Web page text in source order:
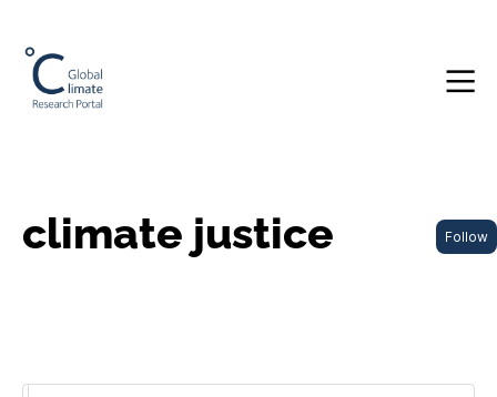
Follow
climate justice